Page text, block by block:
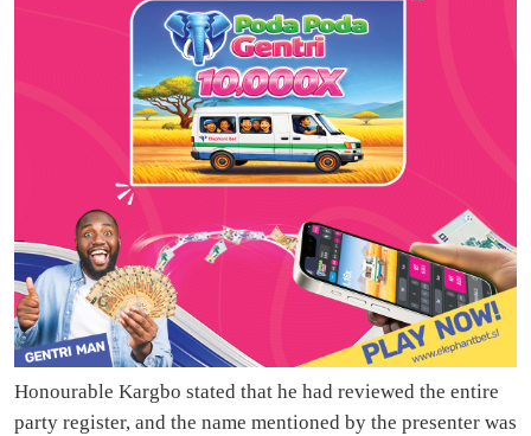
Honourable Kargbo stated that he had reviewed the entire
party register, and the name mentioned by the presenter was